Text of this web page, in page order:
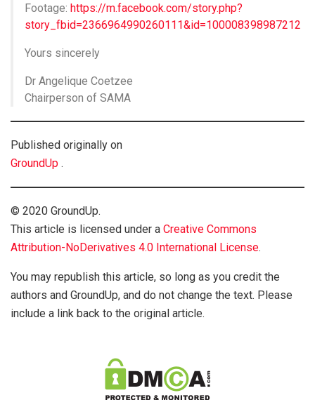
Footage: https://m.facebook.com/story.php?
story_fbid=2366964990260111&id=100008398987212
Yours sincerely
Dr Angelique Coetzee
Chairperson of SAMA
Published originally on
GroundUp .
© 2020 GroundUp.
This article is licensed under a Creative Commons
Attribution-NoDerivatives 4.0 International License.
You may republish this article, so long as you credit the
authors and GroundUp, and do not change the text. Please
include a link back to the original article.